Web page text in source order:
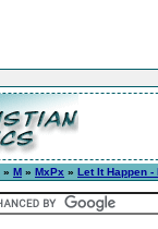
» M » MxPx » Let It Happen -